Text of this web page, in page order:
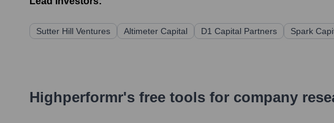
Sutter Hill Ventures Altimeter Capital D1 Capital Partners Spark
Highperformr's free tools for company